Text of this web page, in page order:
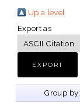
Up a level
Export as
Group by: